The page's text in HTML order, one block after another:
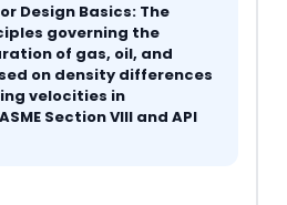
Design Basics: The
governing the
of gas, oil, and
on density differences
velocities in
Section VIII and API